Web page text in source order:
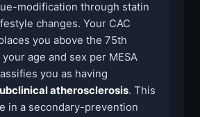
modification through statin
changes. Your CAC
you above the 75th
age and sex per MESA
you as having
atherosclerosis. This
in a secondary-prevention